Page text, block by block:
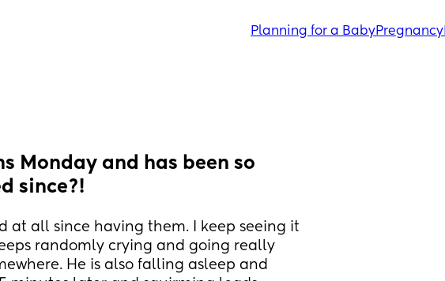
Planning for a BabyPregnancy
Monday and has been so
since?!
at all since having them. I keep seeing it
randomly crying and going really
He is also falling asleep and